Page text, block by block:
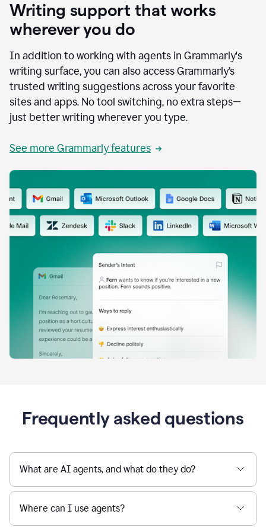
Writing support that works
wherever you do
In addition to working with agents in Grammarly's
writing surface, you can also access Grammarly’s
trusted writing suggestions across your favorite
sites and apps. No tool switching, no extra steps—
just better writing wherever you type.
See more Grammarly features
Frequently asked questions
What are AI agents, and what do they do?
Where can I use agents?